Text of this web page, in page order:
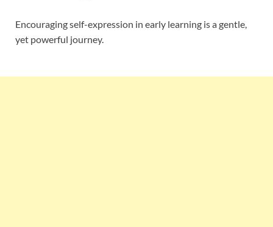
Encouraging self-expression in early learning is a gentle,
yet powerful journey.